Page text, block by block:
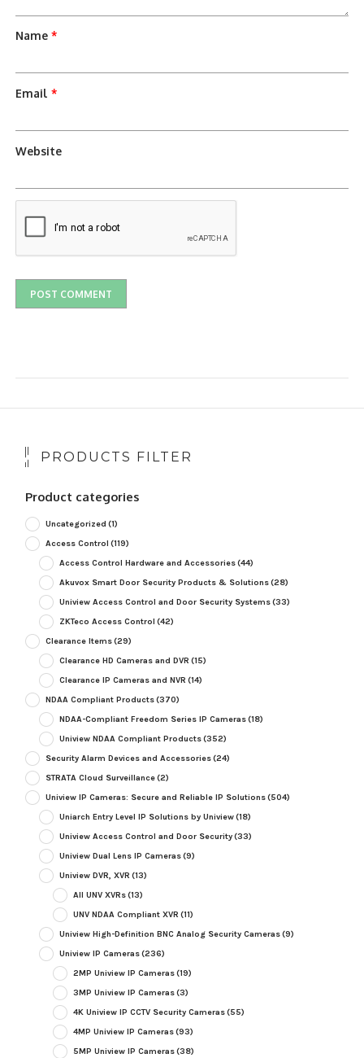
Name*
Email*
Website
PRODUCTS FILTER
Product categories
Uncategorized (1)
Access Control (119)
Access Control Hardware and Accessories(44)
Akuvox Smart Door Security Products & Solutions(28)
Uniview Access Control and Door Security Systems(33)
ZKTeco Access Control (42)
Clearance Items(29)
Clearance HD Cameras and DVR (15)
Clearance IP Cameras and NVR (14)
NDAA Compliant Products(370)
NDAA-Compliant Freedom Series IP Cameras(18)
Uniview NDAA Compliant Products(352)
Security Alarm Devices and Accessories(24)
STRATA Cloud Surveillance(2)
Uniview IP Cameras: Secure and Reliable IP Solutions(504)
Uniarch Entry Level IP Solutions by Uniview(18)
Uniview Access Control and Door Security(33)
Uniview Dual Lens IP Cameras(9)
Uniview DVR, XVR (13)
All UNV XVRs(13)
UNV NDAA Compliant XVR (11)
Uniview High-Definition BNC Analog Security Cameras(9)
Uniview IP Cameras(236)
2MP Uniview IP Cameras(19)
3MP Uniview IP Cameras(3)
4K Uniview IP CCTV Security Cameras(55)
4MP Uniview IP Cameras(93)
5MP Uniview IP Cameras(38)